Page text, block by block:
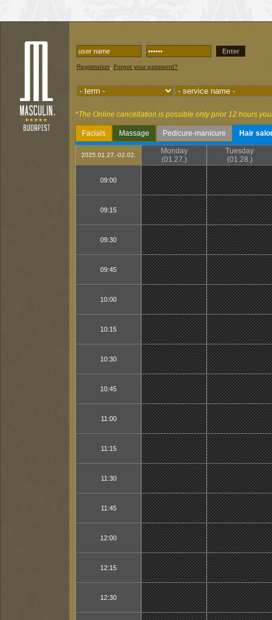
Enter
Registration, Forgot your password?
*The Online cancellation is possible only prior 12 hours
Facials Massage Pedicure-manicure Hair
2025.01.27.-02.02.
Monday
(01.27.)
Tuesday
(01.28.)
09:00
09:15
09:30
09:45
10:00
10:15
10:30
10:45
11:00
11:15
11:30
11:45
12:00
12:15
12:30